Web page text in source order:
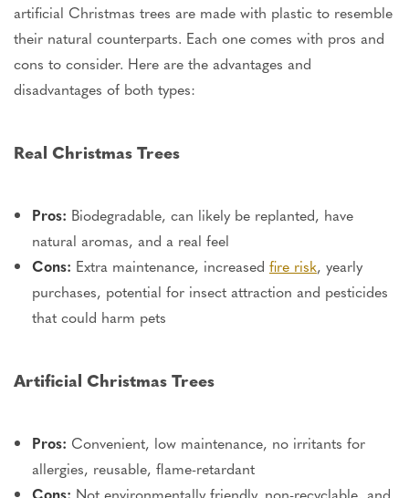
artificial Christmas trees are made with plastic to resemble
their natural counterparts. Each one comes with pros and
cons to consider. Here are the advantages and
disadvantages of both types:
Real Christmas Trees
Pros: Biodegradable, can likely be replanted, have
natural aromas, and a real feel
Cons: Extra maintenance, increased fire risk, yearly
purchases, potential for insect attraction and pesticides
that could harm pets
Artificial Christmas Trees
Pros: Convenient, low maintenance, no irritants for
allergies, reusable, flame-retardant